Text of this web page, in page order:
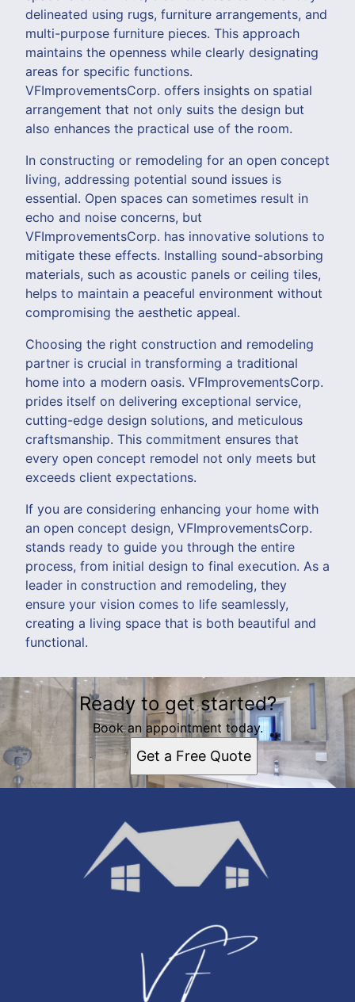
delineated using rugs, furniture arrangements, and
multi-purpose furniture pieces. This approach
maintains the openness while clearly designating
areas for specific functions.
VFImprovementsCorp. offers insights on spatial
arrangement that not only suits the design but
also enhances the practical use of the room.
In constructing or remodeling for an open concept
living, addressing potential sound issues is
essential. Open spaces can sometimes result in
echo and noise concerns, but
VFImprovementsCorp. has innovative solutions to
mitigate these effects. Installing sound-absorbing
materials, such as acoustic panels or ceiling tiles,
helps to maintain a peaceful environment without
compromising the aesthetic appeal.
Choosing the right construction and remodeling
partner is crucial in transforming a traditional
home into a modern oasis. VFImprovementsCorp.
prides itself on delivering exceptional service,
cutting-edge design solutions, and meticulous
craftsmanship. This commitment ensures that
every open concept remodel not only meets but
exceeds client expectations.
If you are considering enhancing your home with
an open concept design, VFImprovementsCorp.
stands ready to guide you through the entire
process, from initial design to final execution. As a
leader in construction and remodeling, they
ensure your vision comes to life seamlessly,
creating a living space that is both beautiful and
functional.
Ready to get started?
Book an appointment today.
Get a Free Quote